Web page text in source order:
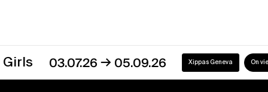
03.07.26→05.09.26 Xippas Geneva On view